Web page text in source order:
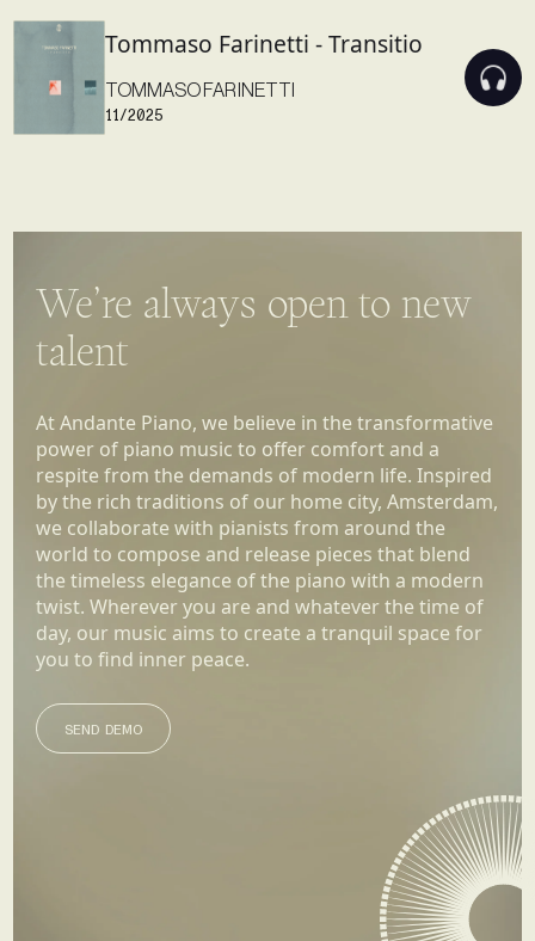
Tommaso Farinetti - Transitio
TOMMASO FARINETTI
11/2025
We’re always open to new
talent
At Andante Piano, we believe in the transformative
power of piano music to offer comfort and a
respite from the demands of modern life. Inspired
by the rich traditions of our home city, Amsterdam,
we collaborate with pianists from around the
world to compose and release pieces that blend
the timeless elegance of the piano with a modern
twist. Wherever you are and whatever the time of
day, our music aims to create a tranquil space for
you to find inner peace.
SEND DEMO
SEND DEMO